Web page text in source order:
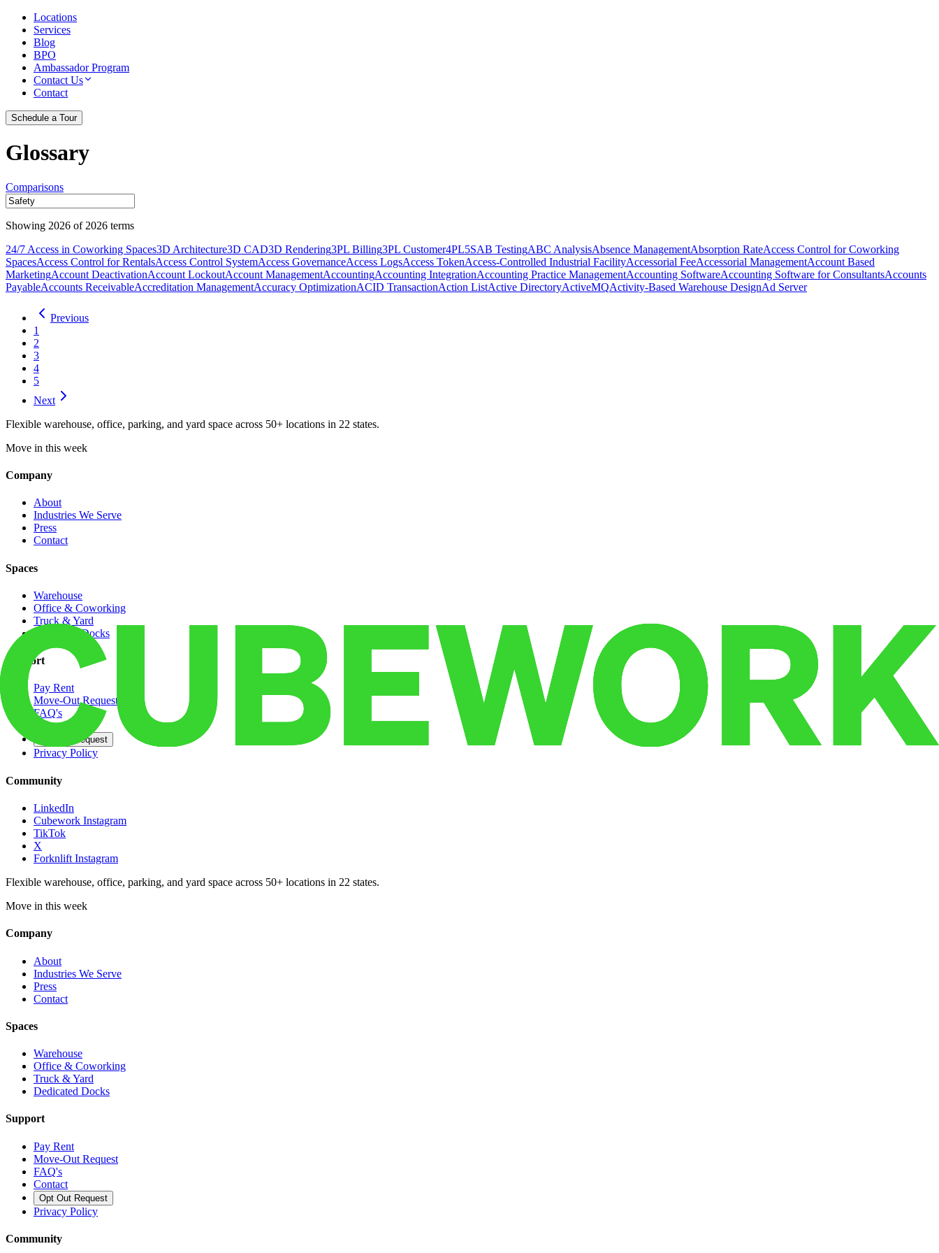
Locations
Services
Blog
BPO
Ambassador Program
Contact Us
Contact
Schedule a Tour
Glossary
Comparisons
Showing 2026 of 2026 terms
24/7 Access in Coworking Spaces3D Architecture3D CAD3D Rendering3PL Billing3PL Customer4PL5SAB TestingABC AnalysisAbsence ManagementAbsorption RateAccess Control for Coworking
SpacesAccess Control for RentalsAccess Control SystemAccess GovernanceAccess LogsAccess TokenAccess-Controlled Industrial FacilityAccessorial FeeAccessorial ManagementAccount Based
MarketingAccount DeactivationAccount LockoutAccount ManagementAccountingAccounting IntegrationAccounting Practice ManagementAccounting SoftwareAccounting Software for ConsultantsAccounts
PayableAccounts ReceivableAccreditation ManagementAccuracy OptimizationACID TransactionAction ListActive DirectoryActiveMQActivity-Based Warehouse DesignAd Server
Previous
1
2
3
4
5
Next
Flexible warehouse, office, parking, and yard space across 50+ locations in 22 states.
Move in this week
Company
About
Industries We Serve
Press
Contact
Spaces
Warehouse
Office & Coworking
Truck & Yard
Dedicated Docks
Support
Pay Rent
Move-Out Request
FAQ's
Contact
Opt Out Request
Privacy Policy
Community
LinkedIn
Cubework Instagram
TikTok
X
Forknlift Instagram
Flexible warehouse, office, parking, and yard space across 50+ locations in 22 states.
Move in this week
Company
About
Industries We Serve
Press
Contact
Spaces
Warehouse
Office & Coworking
Truck & Yard
Dedicated Docks
Support
Pay Rent
Move-Out Request
FAQ's
Contact
Opt Out Request
Privacy Policy
Community